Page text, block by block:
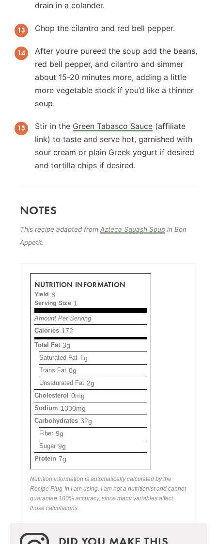
drain in a colander.
Chop the cilantro and red bell pepper.
After you’re pureed the soup add the beans,
red bell pepper, and cilantro and simmer
about 15-20 minutes more, adding a little
more vegetable stock if you’d like a thinner
soup.
Stir in the Green Tabasco Sauce (affiliate
link) to taste and serve hot, garnished with
sour cream or plain Greek yogurt if desired
and tortilla chips if desired.
NOTES
This recipe adapted from Azteca Squash Soup in Bon
Appetit.
NUTRITION INFORMATION
Yield 6
Serving Size 1
Amount Per Serving
Calories 172
Total Fat 3g
Saturated Fat 1g
Trans Fat 0g
Unsaturated Fat 2g
Cholesterol 0mg
Sodium 1330mg
Carbohydrates 32g
Fiber 9g
Sugar 9g
Protein 7g
Nutrition information is automatically calculated by the
Recipe Plug-In I am using. I am not a nutritionist and cannot
guarantee 100% accuracy, since many variables affect
those calculations.
DID YOU MAKE THIS